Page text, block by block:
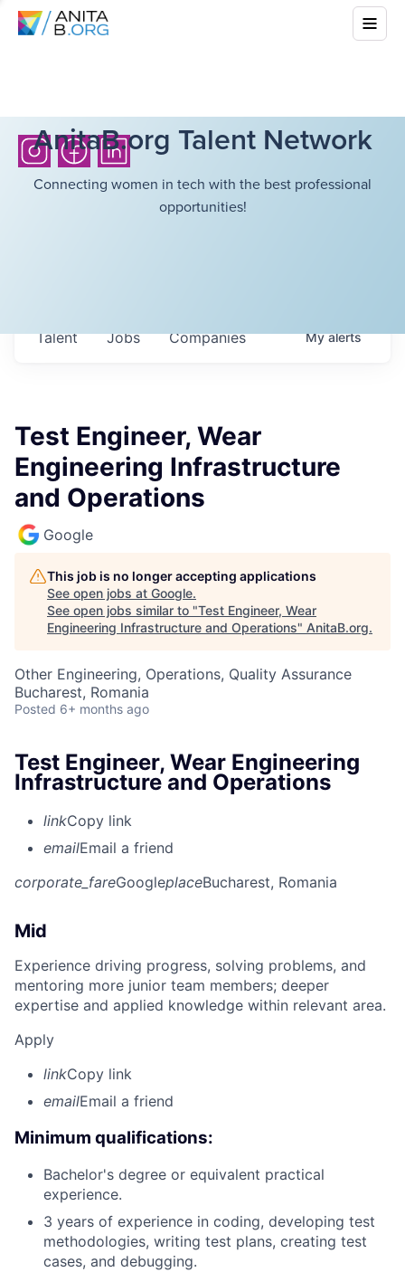
AnitaB.org Talent Network
Connecting women in tech with the best professional
opportunities!
Jobs Companies
Talent Myalerts
Test Engineer, Wear
Engineering Infrastructure
and Operations
Google
This job is no longer accepting applications
See open jobs at Google.
See open jobs similar to "Test Engineer, Wear
Engineering Infrastructure and Operations" AnitaB.org.
Other Engineering, Operations, Quality Assurance
Bucharest, Romania
Posted 6+ months ago
Test Engineer, Wear Engineering
Infrastructure and Operations
linkCopy link
emailEmail a friend
corporate_fareGoogleplaceBucharest, Romania
Mid
Experience driving progress, solving problems, and
mentoring more junior team members; deeper
expertise and applied knowledge within relevant area.
Apply
linkCopy link
emailEmail a friend
Minimum qualifications:
Bachelor's degree or equivalent practical
experience.
3 years of experience in coding, developing test
methodologies, writing test plans, creating test
cases, and debugging.